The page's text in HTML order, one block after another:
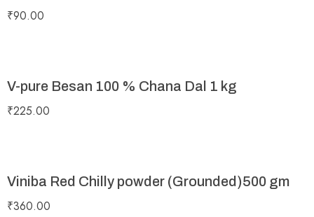
₹90.00
V-pure Besan 100 % Chana Dal 1 kg
₹225.00
Viniba Red Chilly powder (Grounded)500 gm
₹360.00